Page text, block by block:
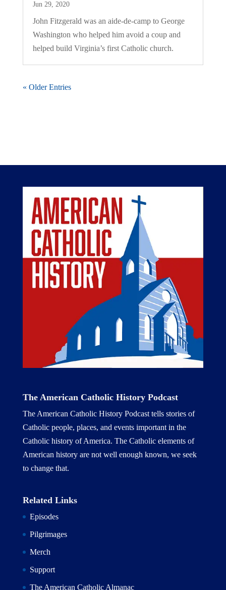
Jun 29, 2020
John Fitzgerald was an aide-de-camp to George
Washington who helped him avoid a coup and
helped build Virginia’s first Catholic church.
« Older Entries
The American Catholic History Podcast
The American Catholic History Podcast tells stories of
Catholic people, places, and events important in the
Catholic history of America. The Catholic elements of
American history are not well enough known, we seek
to change that.
Related Links
Episodes
Pilgrimages
Merch
Support
The American Catholic Almanac